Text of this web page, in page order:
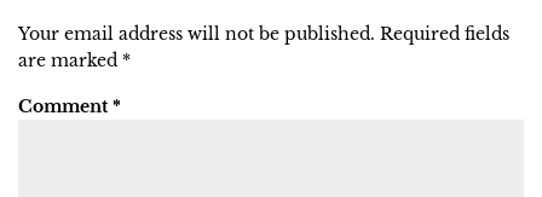
Your email address will not be published. Required fields
are marked *
Comment *